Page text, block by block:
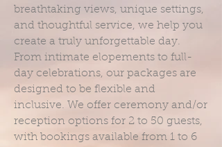
breathtaking views, unique settings,
and thoughtful service, we help you
create a truly unforgettable day.
From intimate elopements to full-
day celebrations, our packages are
designed to be flexible and
inclusive. We offer ceremony and/or
reception options for 2 to 50 guests,
with bookings available from 1 to 6